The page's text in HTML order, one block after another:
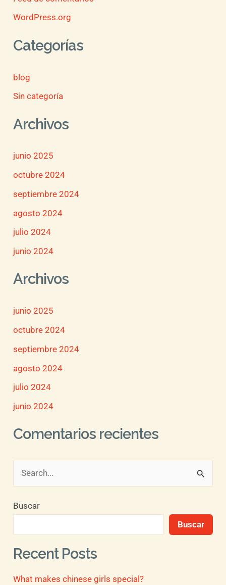
WordPress.org
Categorías
blog
Sin categoría
Archivos
junio 2025
octubre 2024
septiembre 2024
agosto 2024
julio 2024
junio 2024
Archivos
junio 2025
octubre 2024
septiembre 2024
agosto 2024
julio 2024
junio 2024
Comentarios recientes
s
r
p
Buscar
Buscar
Recent Posts
What makes chinese girls special?